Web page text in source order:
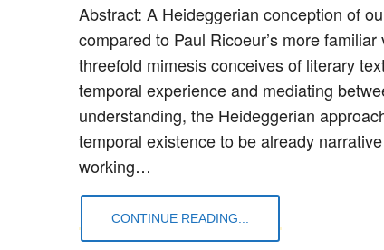
Abstract: A Heideggerian conception of
compared to Paul Ricoeur’s more
threefold mimesis conceives of literary
temporal experience and mediating
understanding, the Heideggerian
temporal existence to be already
working…
CONTINUE READING...